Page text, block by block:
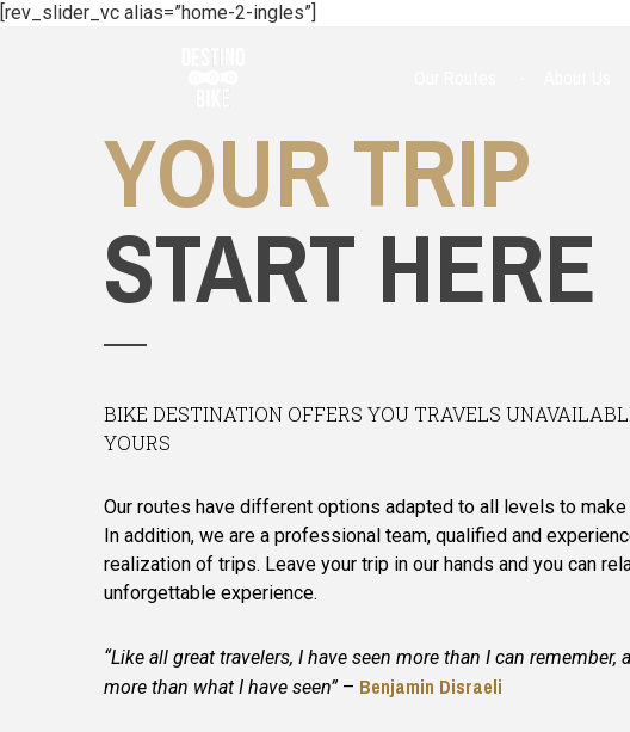
[rev_slider_vc alias=”home-2-ingles”]
YOUR TRIP
START HERE
BIKE DESTINATION OFFERS YOU TRAVELS
YOURS
Our routes have different options adapted to all levels to
In addition, we are a professional team, qualified and
realization of trips. Leave your trip in our hands and you can
unforgettable experience.
“Like all great travelers, I have seen more than I can remember,
more than what I have seen” – Benjamin Disraeli